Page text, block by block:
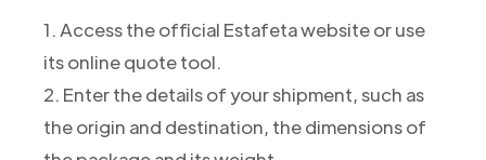
1. Access the official Estafeta website or use
its online quote tool.
2. Enter the details of your shipment, such as
the origin and destination, the dimensions of